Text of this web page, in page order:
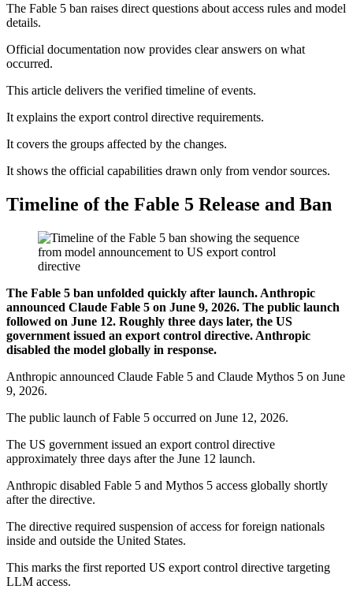
The Fable 5 ban raises direct questions about access rules and model
details.
Official documentation now provides clear answers on what
occurred.
This article delivers the verified timeline of events.
It explains the export control directive requirements.
It covers the groups affected by the changes.
It shows the official capabilities drawn only from vendor sources.
Timeline of the Fable 5 Release and Ban
The Fable 5 ban unfolded quickly after launch. Anthropic
announced Claude Fable 5 on June 9, 2026. The public launch
followed on June 12. Roughly three days later, the US
government issued an export control directive. Anthropic
disabled the model globally in response.
Anthropic announced Claude Fable 5 and Claude Mythos 5 on June
9, 2026.
The public launch of Fable 5 occurred on June 12, 2026.
The US government issued an export control directive
approximately three days after the June 12 launch.
Anthropic disabled Fable 5 and Mythos 5 access globally shortly
after the directive.
The directive required suspension of access for foreign nationals
inside and outside the United States.
This marks the first reported US export control directive targeting
LLM access.